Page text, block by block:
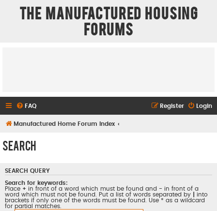
The Manufactured Housing
Forums
FAQ Login
Register
Manufactured Home Forum Index
Search
SEARCH QUERY
Search for keywords:
Place + in front of a word which must be found and - in front of a
word which must not be found. Put a list of words separated by
into
brackets if only one of the words must be found. Use * as a wildcard
for partial matches.